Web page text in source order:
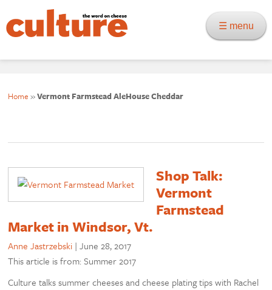
☰ menu
Home »Vermont Farmstead AleHouse Cheddar
Shop Talk:
Vermont
Farmstead
Market in Windsor, Vt.
Anne Jastrzebski |June 28, 2017
This article is from: Summer 2017
Culture talks summer cheeses and cheese plating tips with Rachel